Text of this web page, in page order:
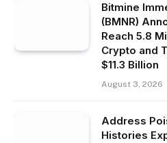
Bitmine
(BMNR)
Reach 5.8
Crypto and
$11.3 Billion
August 3, 2026
Address
Histories